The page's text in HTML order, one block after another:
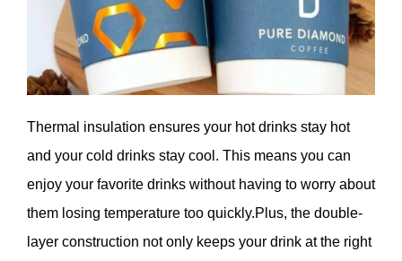
Thermal insulation ensures your hot drinks stay hot
and your cold drinks stay cool. This means you can
enjoy your favorite drinks without having to worry about
them losing temperature too quickly.Plus, the double-
layer construction not only keeps your drink at the right